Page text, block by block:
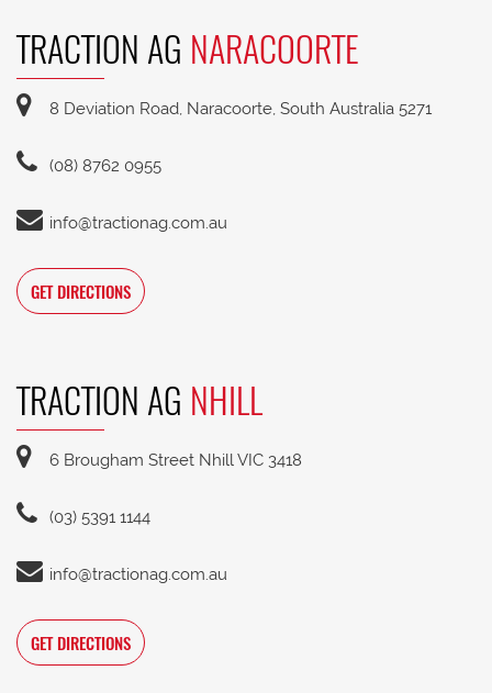
TRACTION AG NARACOORTE
8 Deviation Road, Naracoorte, South Australia 5271
(08) 8762 0955
info@tractionag.com.au
GET DIRECTIONS
TRACTION AG NHILL
6 Brougham Street Nhill VIC 3418
(03) 5391 1144
info@tractionag.com.au
GET DIRECTIONS